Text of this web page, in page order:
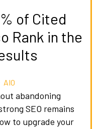
of Cited
Rank in the
AIO
abandoning
SEO remains
to upgrade your